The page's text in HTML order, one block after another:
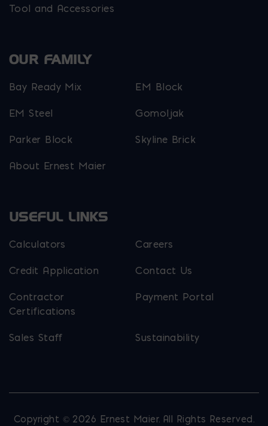
Tool and Accessories
OUR FAMILY
Bay Ready Mix EM Block
EM Steel Gomoljak
Parker Block Skyline Brick
About Ernest Maier
USEFUL LINKS
Calculators Careers
Credit Application Contact Us
Contractor
Certifications
Payment Portal
Sales Staff Sustainability
Copyright © 2026 Ernest Maier. All Rights Reserved.